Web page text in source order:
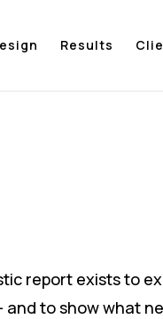
Results
report exists to
and to show what